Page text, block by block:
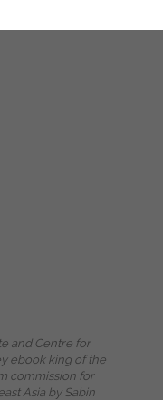
and Centre for
ebook king of the
commission for
Asia by Sabin